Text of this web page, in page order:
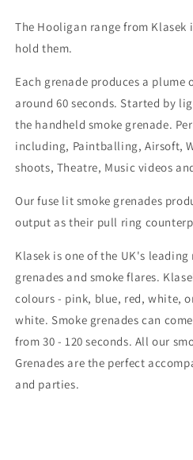
The Hooligan range from Klasek i
hold them.
Each grenade produces a plume
around 60 seconds. Started by
the handheld smoke grenade.
including, Paintballing, Airsoft,
shoots, Theatre, Music videos
Our fuse lit smoke grenades
output as their pull ring
Klasek is one of the UK's
grenades and smoke flares.
colours - pink, blue, red, white,
white. Smoke grenades can
from 30 - 120 seconds. All our
Grenades are the perfect
and parties.